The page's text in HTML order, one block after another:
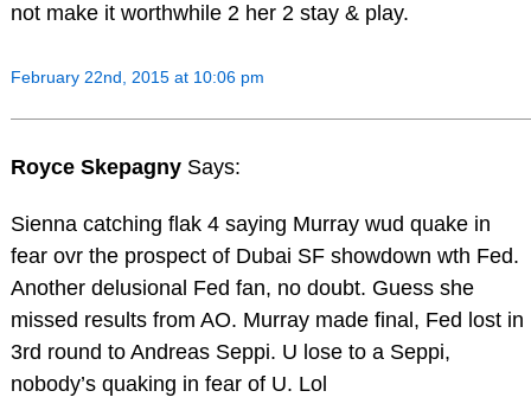
not make it worthwhile 2 her 2 stay & play.
February 22nd, 2015 at 10:06 pm
Royce Skepagny Says:
Sienna catching flak 4 saying Murray wud quake in
fear ovr the prospect of Dubai SF showdown wth Fed.
Another delusional Fed fan, no doubt. Guess she
missed results from AO. Murray made final, Fed lost in
3rd round to Andreas Seppi. U lose to a Seppi,
nobody’s quaking in fear of U. Lol